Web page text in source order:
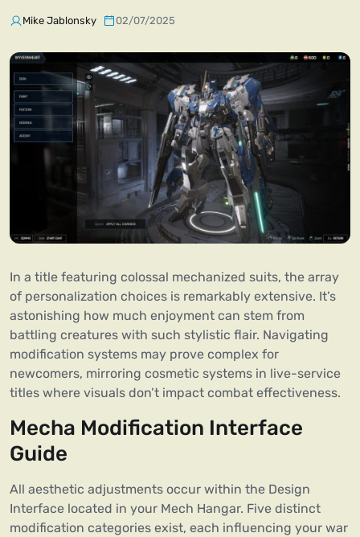
Mike Jablonsky 02/07/2025
In a title featuring colossal mechanized suits, the array
of personalization choices is remarkably extensive. It’s
astonishing how much enjoyment can stem from
battling creatures with such stylistic flair. Navigating
modification systems may prove complex for
newcomers, mirroring cosmetic systems in live-service
titles where visuals don’t impact combat effectiveness.
Mecha Modification Interface
Guide
All aesthetic adjustments occur within the Design
Interface located in your Mech Hangar. Five distinct
modification categories exist, each influencing your war